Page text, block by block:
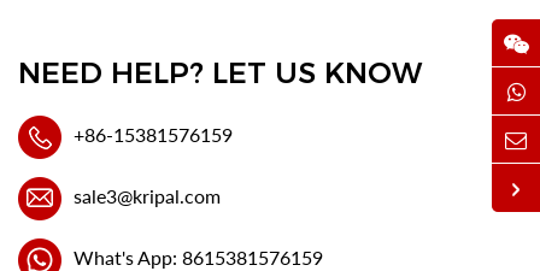
NEED HELP? LET US KNOW
+86-15381576159
sale3@kripal.com
What's App: 8615381576159